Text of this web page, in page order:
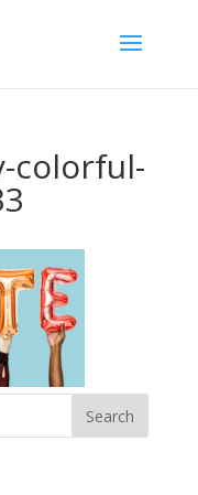
colorful-